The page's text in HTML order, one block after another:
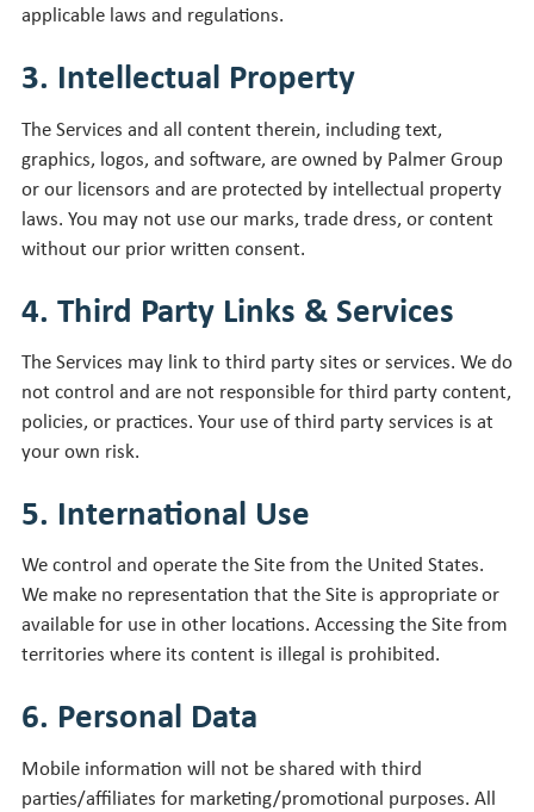
applicable laws and regulations.
3. Intellectual Property
The Services and all content therein, including text,
graphics, logos, and software, are owned by Palmer Group
or our licensors and are protected by intellectual property
laws. You may not use our marks, trade dress, or content
without our prior written consent.
4. Third Party Links & Services
The Services may link to third party sites or services. We do
not control and are not responsible for third party content,
policies, or practices. Your use of third party services is at
your own risk.
5. International Use
We control and operate the Site from the United States.
We make no representation that the Site is appropriate or
available for use in other locations. Accessing the Site from
territories where its content is illegal is prohibited.
6. Personal Data
Mobile information will not be shared with third
parties/affiliates for marketing/promotional purposes. All